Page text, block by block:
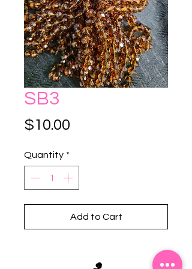
SB3
$10.00
Quantity *
Add to Cart